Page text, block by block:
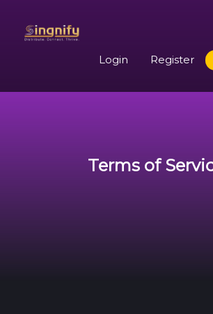
Login Register
Terms of